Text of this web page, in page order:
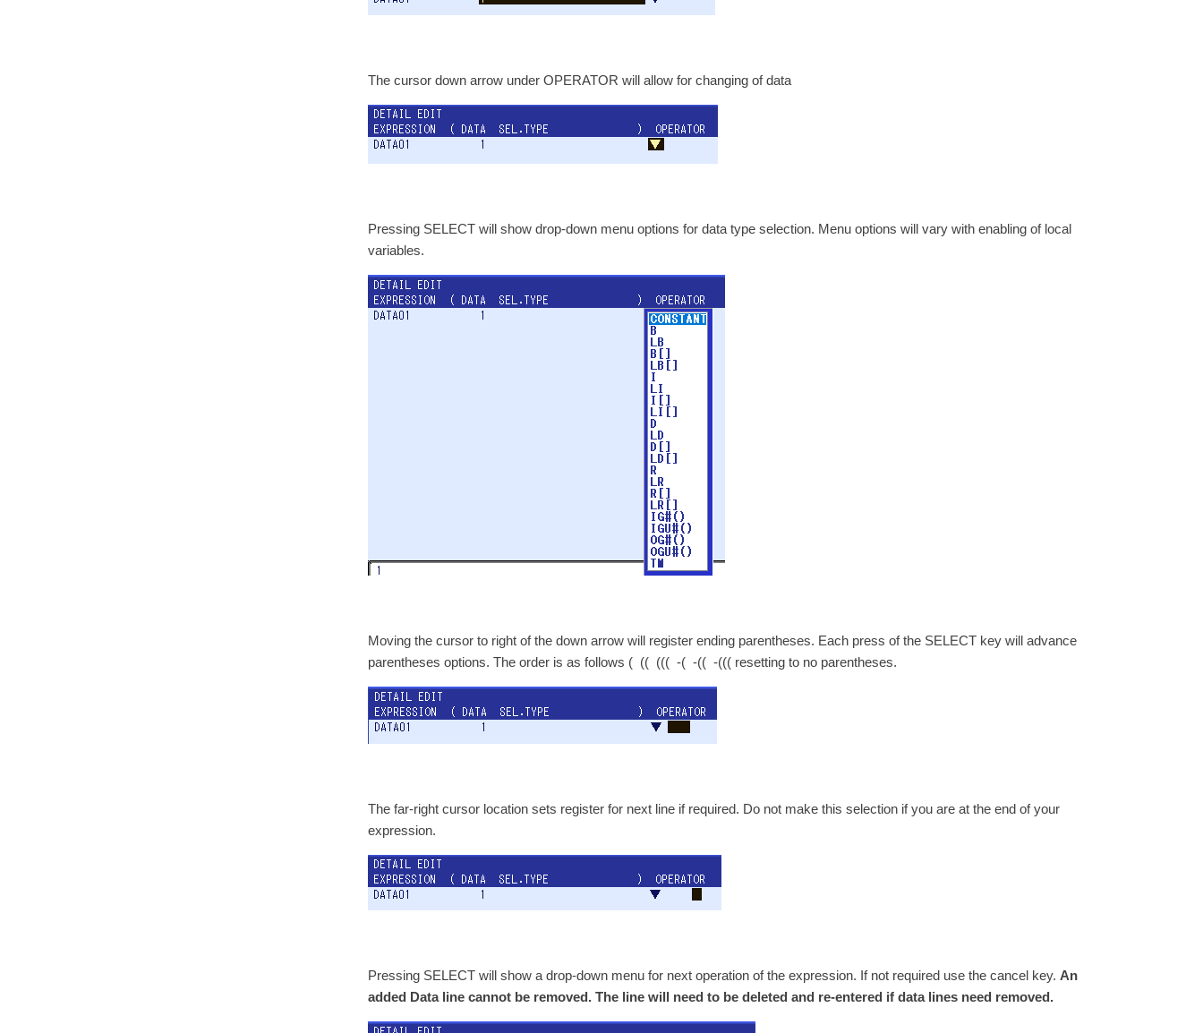
The cursor down arrow under OPERATOR will allow for changing of data
Pressing SELECT will show drop-down menu options for data type selection. Menu options will vary with enabling of local
variables.
Moving the cursor to right of the down arrow will register ending parentheses. Each press of the SELECT key will advance
parentheses options. The order is as follows ( (( ((( -( -(( -((( resetting to no parentheses.
The far-right cursor location sets register for next line if required. Do not make this selection if you are at the end of your
expression.
Pressing SELECT will show a drop-down menu for next operation of the expression. If not required use the cancel key. An
added Data line cannot be removed. The line will need to be deleted and re-entered if data lines need removed.